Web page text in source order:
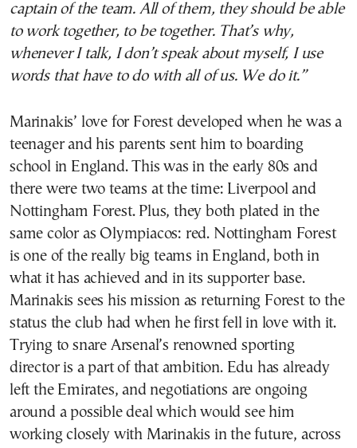
captain of the team. All of them, they should be able
to work together, to be together. That’s why,
whenever I talk, I don’t speak about myself, I use
words that have to do with all of us. We do it.”
Marinakis’ love for Forest developed when he was a
teenager and his parents sent him to boarding
school in England. This was in the early 80s and
there were two teams at the time: Liverpool and
Nottingham Forest. Plus, they both plated in the
same color as Olympiacos: red. Nottingham Forest
is one of the really big teams in England, both in
what it has achieved and in its supporter base.
Marinakis sees his mission as returning Forest to the
status the club had when he first fell in love with it.
Trying to snare Arsenal’s renowned sporting
director is a part of that ambition. Edu has already
left the Emirates, and negotiations are ongoing
around a possible deal which would see him
working closely with Marinakis in the future, across